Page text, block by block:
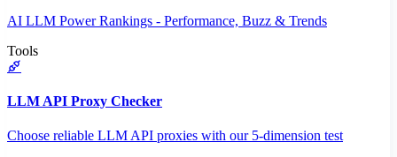
AI LLM Power Rankings - Performance, Buzz & Trends
Tools
LLM API Proxy Checker
Choose reliable LLM API proxies with our 5-dimension test